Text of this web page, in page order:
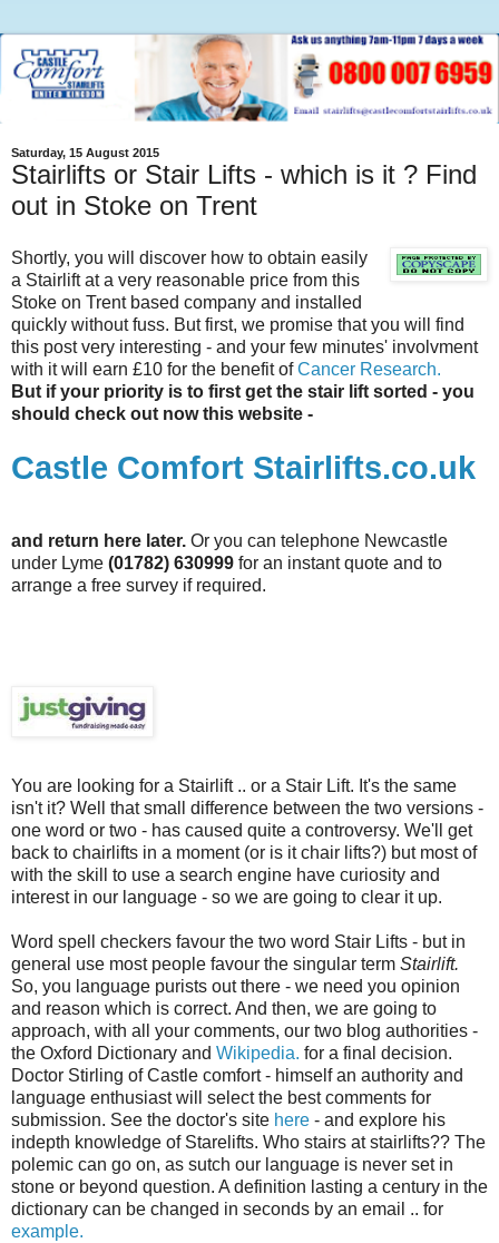
Saturday, 15 August 2015
Stairlifts or Stair Lifts - which is it ? Find
out in Stoke on Trent
Shortly, you will discover how to obtain easily
a Stairliftat a very reasonable price from this
Stoke on Trent based company and installed
quickly without fuss. But first, we promise that you will find
this post very interesting - and your few minutes' involvment
with it will earn £10 for the benefit ofCancer Research.
But if your priority is to first get the stair lift sorted - you
should check out now this website -
Castle Comfort Stairlifts.co.uk
and return here later. Or you can telephone Newcastle
under Lyme (01782) 630999 for an instant quote and to
arrange a free survey if required.
You are looking for a Stairlift.. or a Stair Lift. It's the same
isn't it? Well that small difference between the two versions -
one word or two - has caused quite a controversy. We'll get
back to chairlifts in a moment (or is it chair lifts?) but most of
with the skill to use a search engine have curiosity and
interest in our language - so we are going to clear it up.
Word spell checkers favour the two word Stair Lifts - but in
general use most people favour the singular term Stairlift.
So, you language purists out there - we need you opinion
and reason which is correct. And then, we are going to
approach, with all your comments, our two blog authorities -
the Oxford Dictionary and Wikipedia. for a final decision.
Doctor Stirling of Castle comfort - himself an authority and
language enthusiast will select the best comments for
submission. See the doctor's site here - and explore his
indepth knowledge of Starelifts. Who stairs atstairlifts?? The
polemic can go on, as sutch our language is never set in
stone or beyond question. A definition lasting a century in the
dictionary can be changed in seconds by an email .. for
example.